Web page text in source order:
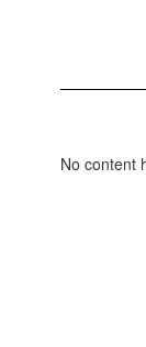
No content